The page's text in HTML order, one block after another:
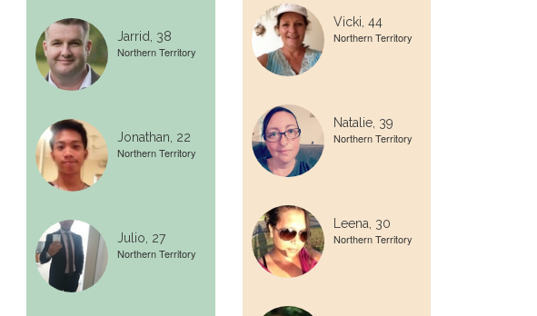
Jarrid, 38
Northern Territory
Jonathan, 22
Northern Territory
Julio, 27
Northern Territory
Vicki, 44
Northern Territory
Natalie, 39
Northern Territory
Leena, 30
Northern Territory